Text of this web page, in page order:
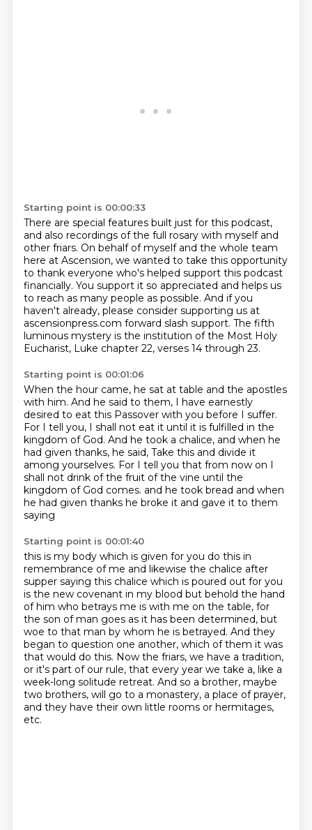
Starting point is 00:00:33
There are special features built just for this podcast,
and also recordings of the full rosary with myself and
other friars. On behalf of myself and the whole team
here at Ascension, we wanted to take this opportunity
to thank everyone who's helped support this podcast
financially. You support it so appreciated and helps us
to reach as many people as possible. And if you
haven't already, please consider supporting us at
ascensionpress.com forward slash support. The fifth
luminous mystery is the institution of the Most Holy
Eucharist, Luke chapter 22, verses 14 through 23.
Starting point is 00:01:06
When the hour came, he sat at table and the apostles
with him. And he said to them, I have earnestly
desired to eat this Passover with you before I suffer.
For I tell you, I shall not eat it until it is fulfilled in the
kingdom of God. And he took a chalice, and when he
had given thanks, he said, Take this and divide it
among yourselves. For I tell you that from now on I
shall not drink of the fruit of the vine until the
kingdom of God comes. and he took bread and when
he had given thanks he broke it and gave it to them
saying
Starting point is 00:01:40
this is my body which is given for you do this in
remembrance of me and likewise the chalice after
supper saying this chalice which is poured out for you
is the new covenant in my blood but behold the hand
of him who betrays me is with me on the table, for
the son of man goes as it has been determined, but
woe to that man by whom he is betrayed. And they
began to question one another, which of them it was
that would do this. Now the friars, we have a tradition,
or it's part of our rule, that every year we take a, like a
week-long solitude retreat. And so a brother, maybe
two brothers, will go to a monastery, a place of prayer,
and they have their own little rooms or hermitages,
etc.